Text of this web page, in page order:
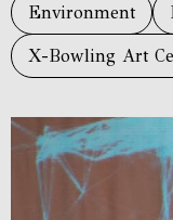
Environment
X-Bowling Art